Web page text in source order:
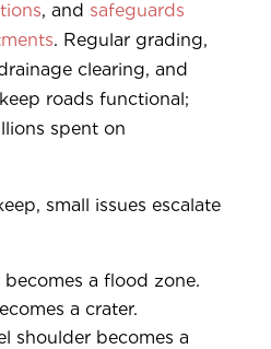
, and safeguards
. Regular grading,
clearing, and
roads functional;
spent on
small issues escalate
a flood zone.
a crater.
shoulder becomes a